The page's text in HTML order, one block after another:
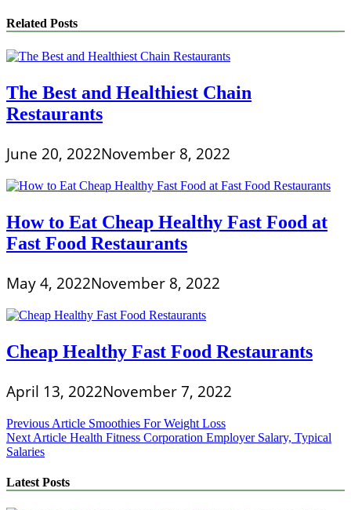
Related Posts
The Best and Healthiest Chain
Restaurants
June 20, 2022November 8, 2022
How to Eat Cheap Healthy Fast Food at
Fast Food Restaurants
May 4, 2022November 8, 2022
Cheap Healthy Fast Food Restaurants
April 13, 2022November 7, 2022
Post
navigation
Previous Article Smoothies For Weight Loss
Next Article Health Fitness Corporation Employer Salary, Typical
Salaries
Latest Posts